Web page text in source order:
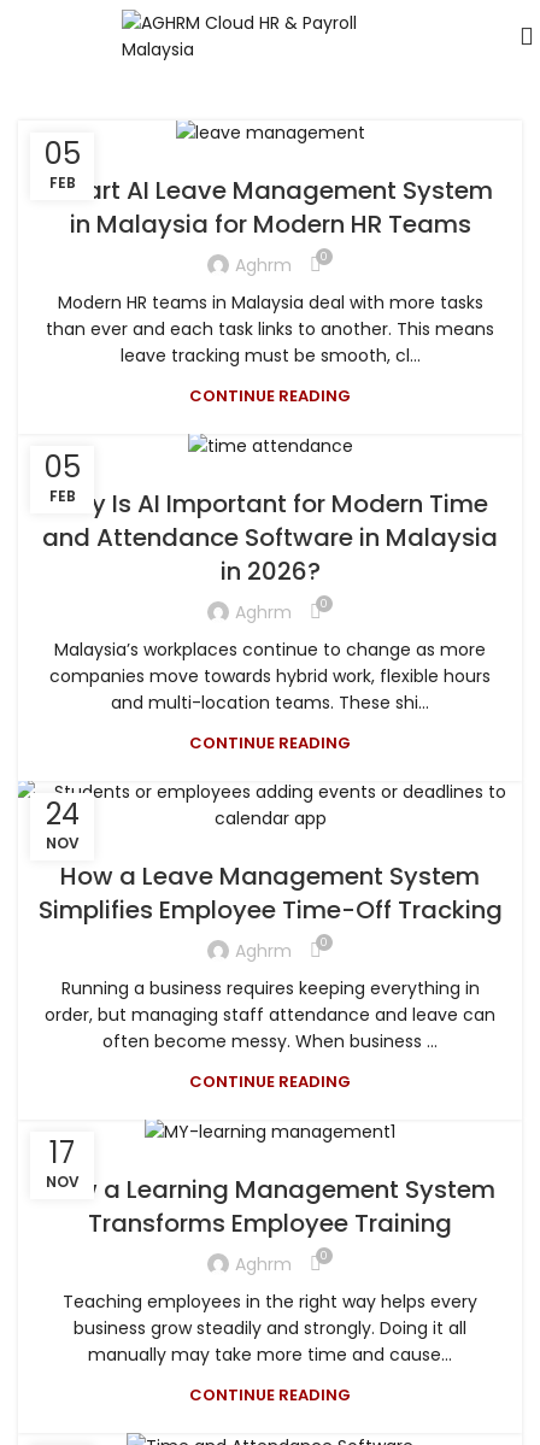
05
FEB
Smart AI Leave Management System
in Malaysia for Modern HR Teams
Aghrm 0
Modern HR teams in Malaysia deal with more tasks
than ever and each task links to another. This means
leave tracking must be smooth, cl...
CONTINUE READING
05
FEB
Why Is AI Important for Modern Time
and Attendance Software in Malaysia
in 2026?
Aghrm 0
Malaysia’s workplaces continue to change as more
companies move towards hybrid work, flexible hours
and multi-location teams. These shi...
CONTINUE READING
24
NOV
How a Leave Management System
Simplifies Employee Time-Off Tracking
Aghrm 0
Running a business requires keeping everything in
order, but managing staff attendance and leave can
often become messy. When business ...
CONTINUE READING
17
NOV
How a Learning Management System
Transforms Employee Training
Aghrm 0
Teaching employees in the right way helps every
business grow steadily and strongly. Doing it all
manually may take more time and cause...
CONTINUE READING